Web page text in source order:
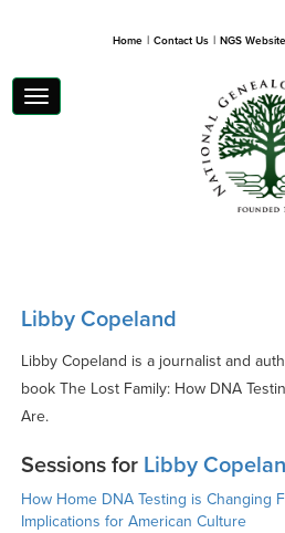
Home | Contact Us | NGS Website
Toggle
navigation
Libby Copeland
Libby Copeland is a journalist and
book The Lost Family: How DNA
Are.
Sessions for Libby
How Home DNA Testing is Changing
Implications for American Culture